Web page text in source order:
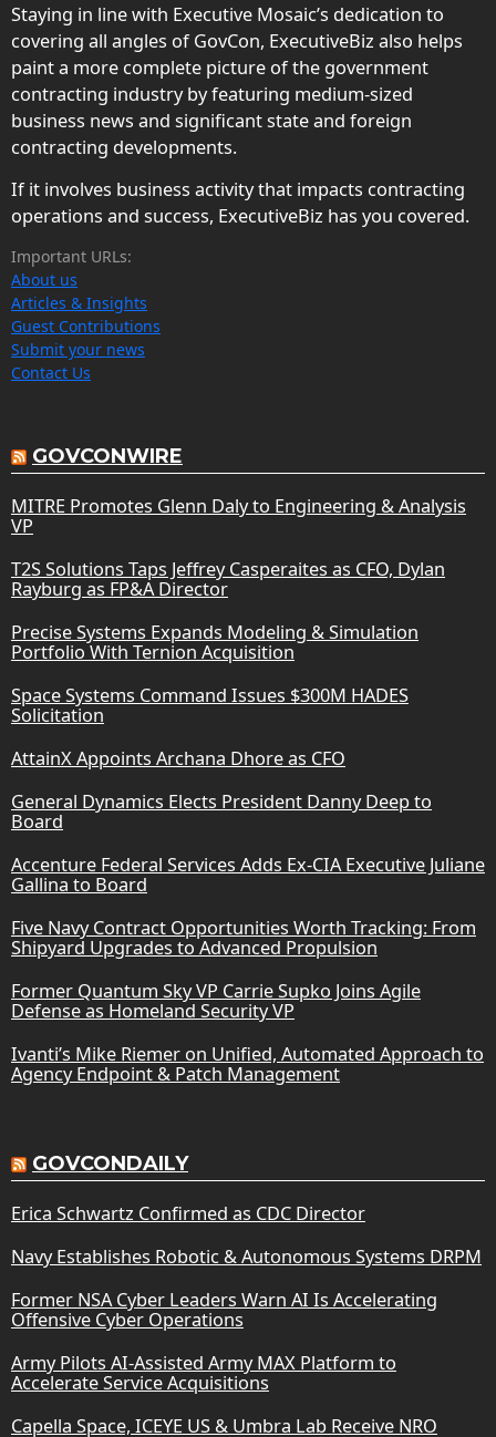
Staying in line with Executive Mosaic’s dedication to
covering all angles of GovCon, ExecutiveBiz also helps
paint a more complete picture of the government
contracting industry by featuring medium-sized
business news and significant state and foreign
contracting developments.
If it involves business activity that impacts contracting
operations and success, ExecutiveBiz has you covered.
Important URLs:
About us
Articles & Insights
Guest Contributions
Submit your news
Contact Us
GOVCONWIRE
MITRE Promotes Glenn Daly to Engineering & Analysis
VP
T2S Solutions Taps Jeffrey Casperaites as CFO, Dylan
Rayburg as FP&A Director
Precise Systems Expands Modeling & Simulation
Portfolio With Ternion Acquisition
Space Systems Command Issues $300M HADES
Solicitation
AttainX Appoints Archana Dhore as CFO
General Dynamics Elects President Danny Deep to
Board
Accenture Federal Services Adds Ex-CIA Executive Juliane
Gallina to Board
Five Navy Contract Opportunities Worth Tracking: From
Shipyard Upgrades to Advanced Propulsion
Former Quantum Sky VP Carrie Supko Joins Agile
Defense as Homeland Security VP
Ivanti’s Mike Riemer on Unified, Automated Approach to
Agency Endpoint & Patch Management
GOVCONDAILY
Erica Schwartz Confirmed as CDC Director
Navy Establishes Robotic & Autonomous Systems DRPM
Former NSA Cyber Leaders Warn AI Is Accelerating
Offensive Cyber Operations
Army Pilots AI-Assisted Army MAX Platform to
Accelerate Service Acquisitions
Capella Space, ICEYE US & Umbra Lab Receive NRO